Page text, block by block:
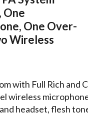
One
One Over-
Wireless
with Full Rich and
wireless
headset, flesh